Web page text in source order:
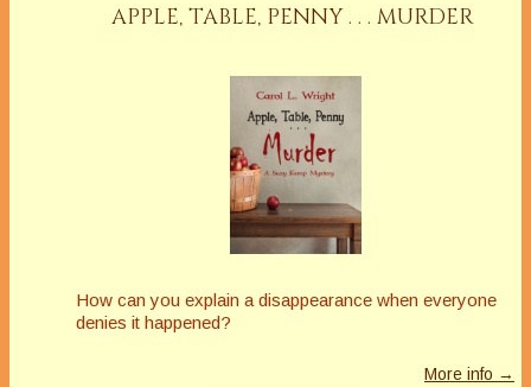
APPLE, TABLE, PENNY . . . MURDER
How can you explain a disappearance when everyone
denies it happened?
More info →